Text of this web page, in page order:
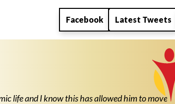
to high school with the
Facebook Latest Tweets